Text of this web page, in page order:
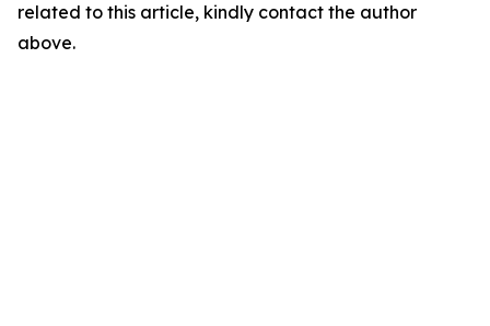
related to this article, kindly contact the author
above.